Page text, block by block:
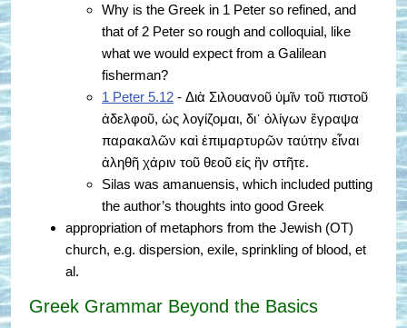
Why is the Greek in 1 Peter so refined, and
that of 2 Peter so rough and colloquial, like
what we would expect from a Galilean
fisherman?
1 Peter 5.12 - Διὰ Σιλουανοῦ ὑμῖν τοῦ πιστοῦ
ἀδελφοῦ, ὡς λογίζομαι, δι᾿ ὀλίγων ἔγραψα
παρακαλῶν καὶ ἐπιμαρτυρῶν ταύτην εἶναι
ἀληθῆ χάριν τοῦ θεοῦ εἰς ἣν στῆτε.
Silas was amanuensis, which included putting
the author’s thoughts into good Greek
appropriation of metaphors from the Jewish (OT)
church, e.g. dispersion, exile, sprinkling of blood, et
al.
Greek Grammar Beyond the Basics